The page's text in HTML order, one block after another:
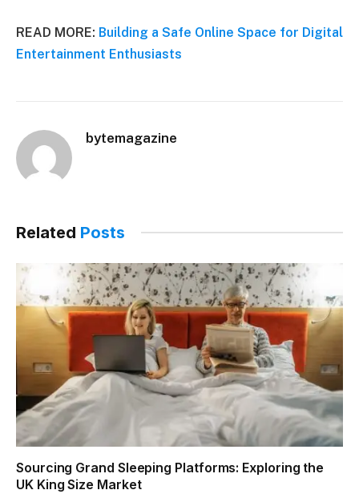
READ MORE: Building a Safe Online Space for Digital
Entertainment Enthusiasts
bytemagazine
Related Posts
Sourcing Grand Sleeping Platforms: Exploring the
UK King Size Market